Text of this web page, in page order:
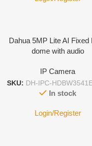
Dahua 5MP Lite AI Fixed
dome with audio
IP Camera
SKU: DH-IPC-
In stock
Login/Register